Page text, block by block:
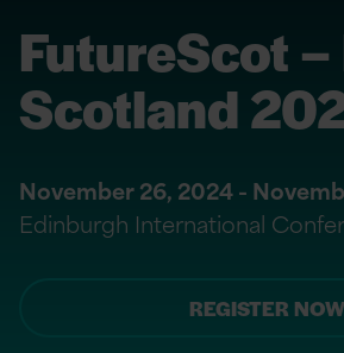
FutureScot
Scotland
November 26, 2024 -
Edinburgh International
REGISTER NOW